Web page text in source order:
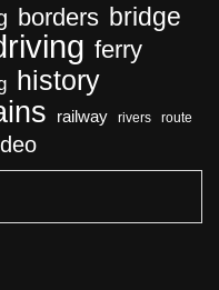
borders bridge
ferry
history
railway rivers route